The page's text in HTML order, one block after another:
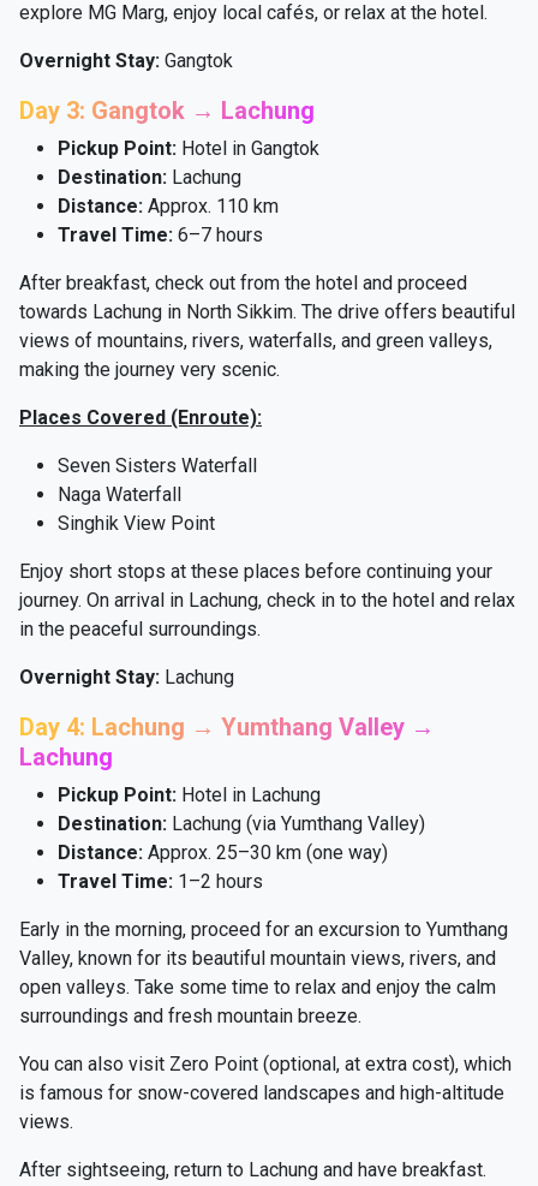
explore MG Marg, enjoy local cafés, or relax at the hotel.
Overnight Stay: Gangtok
Day 3: Gangtok → Lachung
Pickup Point: Hotel in Gangtok
Destination: Lachung
Distance: Approx. 110 km
Travel Time: 6–7 hours
After breakfast, check out from the hotel and proceed
towards Lachung in North Sikkim. The drive offers beautiful
views of mountains, rivers, waterfalls, and green valleys,
making the journey very scenic.
Places Covered (Enroute):
Seven Sisters Waterfall
Naga Waterfall
Singhik View Point
Enjoy short stops at these places before continuing your
journey. On arrival in Lachung, check in to the hotel and relax
in the peaceful surroundings.
Overnight Stay: Lachung
Day 4: Lachung → Yumthang Valley →
Lachung
Pickup Point: Hotel in Lachung
Destination: Lachung (via Yumthang Valley)
Distance: Approx. 25–30 km (one way)
Travel Time: 1–2 hours
Early in the morning, proceed for an excursion to Yumthang
Valley, known for its beautiful mountain views, rivers, and
open valleys. Take some time to relax and enjoy the calm
surroundings and fresh mountain breeze.
You can also visit Zero Point (optional, at extra cost), which
is famous for snow-covered landscapes and high-altitude
views.
After sightseeing, return to Lachung and have breakfast.